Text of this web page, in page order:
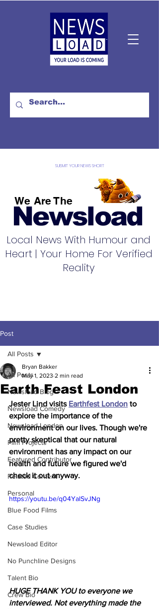
SUBMIT YOUR NEWS SHORT
We Are The
Newsload
Local News With Humour and
Heart | Your Home For Verified
Reality
Post
All Posts
Newsload Blog
Newsload Comedy
Newsload London
Film Projects
Featured Contributor
Related Content
Personal
Blue Food Films
Case Studies
Newsload Editor
No Punchline Designs
Talent Bio
Crew Bio
All Posts
Earth Feast London
Bryan Bakker
May 1, 2023 2 min read
Jester Lind visits Earthfest London to
explore the importance of the
environment on our lives. Though we're
pretty skeptical that our natural
environment has any impact on our
health and future we figured we'd
check it out anyway.
https://youtu.be/q04YalSvJNg
HUGE THANK YOU to everyone we
interviewed. Not everything made the